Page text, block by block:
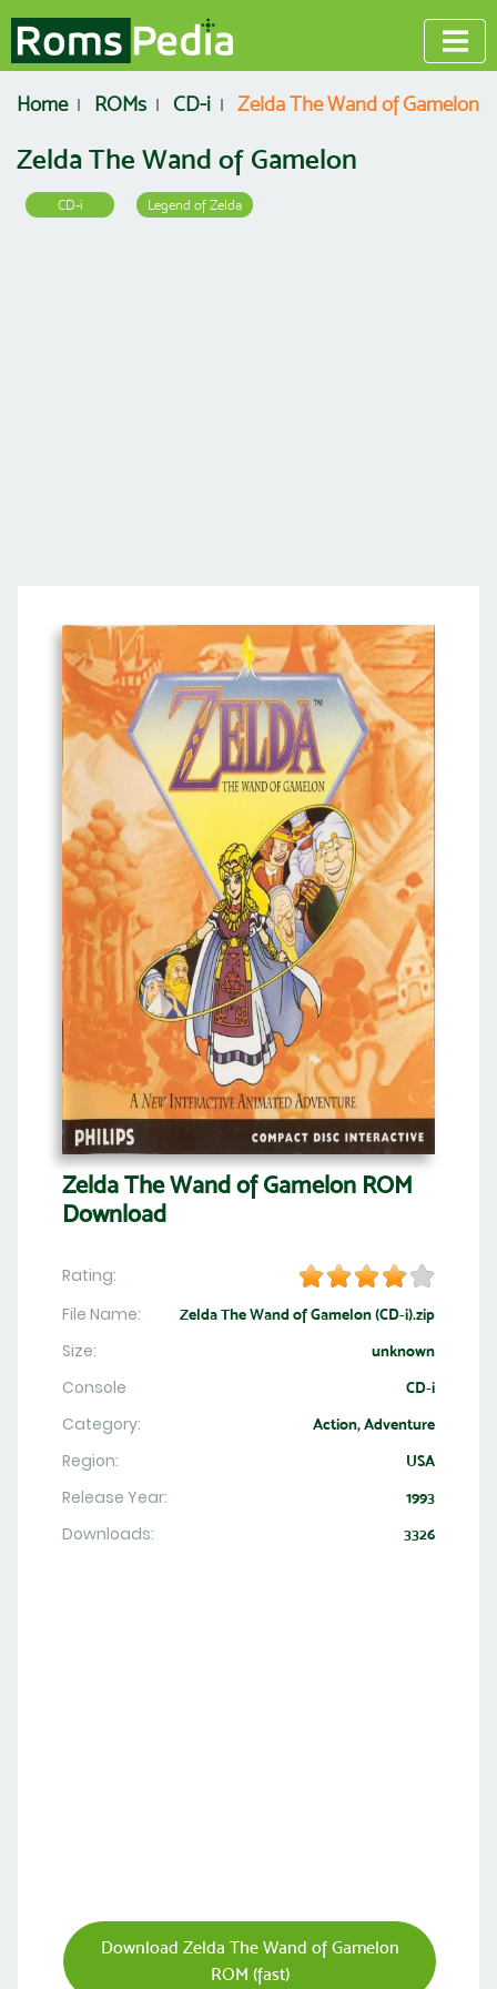
Home ROMs CD-i Zelda The Wand of Gamelon
Zelda The Wand of Gamelon
CD-i Legend of Zelda
Zelda The Wand of Gamelon ROM
Download
Rating:
File Name:
Zelda The Wand of Gamelon (CD-i).zip
Size: unknown
Console CD-i
Category: Action, Adventure
Region: USA
Release Year: 1993
Downloads: 3326
Download Zelda The Wand of Gamelon
ROM (fast)